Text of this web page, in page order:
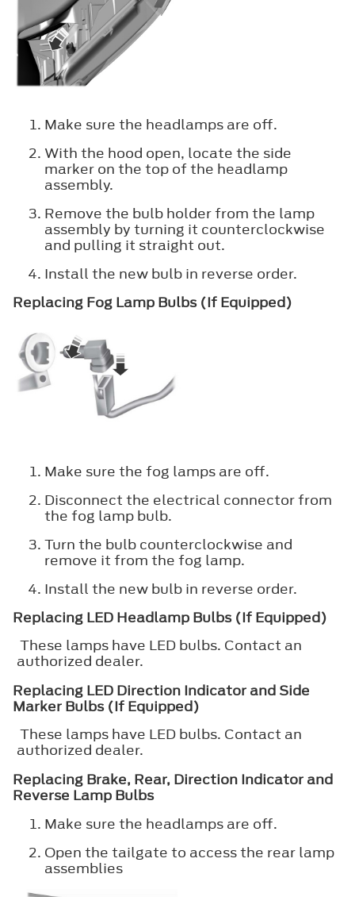
Make sure the headlamps are off.
With the hood open, locate the side
marker on the top of the headlamp
assembly.
Remove the bulb holder from the lamp
assembly by turning it counterclockwise
and pulling it straight out.
Install the new bulb in reverse order.
Replacing Fog Lamp Bulbs (If Equipped)
Make sure the fog lamps are off.
Disconnect the electrical connector from
the fog lamp bulb.
Turn the bulb counterclockwise and
remove it from the fog lamp.
Install the new bulb in reverse order.
Replacing LED Headlamp Bulbs (If Equipped)
These lamps have LED bulbs. Contact an
authorized dealer.
Replacing LED Direction Indicator and Side
Marker Bulbs (If Equipped)
These lamps have LED bulbs. Contact an
authorized dealer.
Replacing Brake, Rear, Direction Indicator and
Reverse Lamp Bulbs
Make sure the headlamps are off.
Open the tailgate to access the rear lamp
assemblies